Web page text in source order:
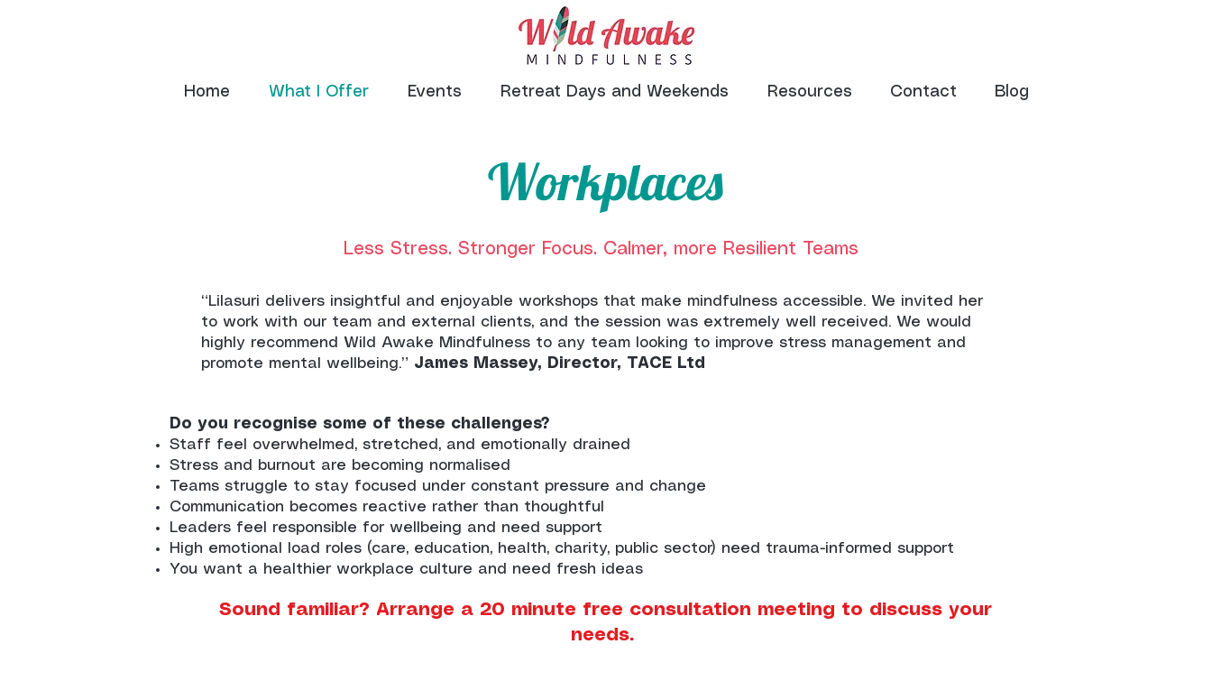
Home What I Offer Events Retreat Days and Weekends Resources Contact Blog
Workplaces
Less Stress. Stronger Focus. Calmer, more Resilient Teams
“Lilasuri delivers insightful and enjoyable workshops that make mindfulness accessible. We invited her
to work with our team and external clients, and the session was extremely well received. We would
highly recommend Wild Awake Mindfulness to any team looking to improve stress management and
promote mental wellbeing.” James Massey, Director, TACE Ltd
Do you recognise some of these challenges?
Staff feel overwhelmed, stretched, and emotionally drained
Stress and burnout are becoming normalised
Teams struggle to stay focused under constant pressure and change
Communication becomes reactive rather than thoughtful
Leaders feel responsible for wellbeing and need support
High emotional load roles (care, education, health, charity, public sector) need trauma-informed support
You want a healthier workplace culture and need fresh ideas
Sound familiar? Arrange a 20 minute free consultation meeting to discuss your
needs.